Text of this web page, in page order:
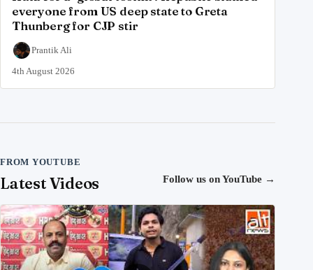
everyone from US deep state to Greta
Thunberg for CJP stir
Prantik Ali
4th August 2026
FROM YOUTUBE
Latest Videos Follow us on YouTube →